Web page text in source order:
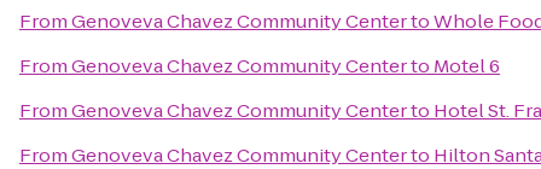
FromGenoveva Chavez Community CentertoWhole
FromGenoveva Chavez Community Centerto Motel 6
FromGenoveva Chavez Community Centerto Hotel St.
FromGenoveva Chavez Community Centerto Hilton